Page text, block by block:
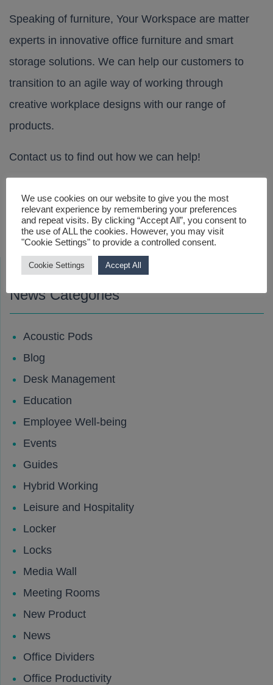
Speaking of furniture, Your Workspace are matter
experts in innovative office furniture and smart
storage solutions. We can help our customers to
transition to an agile way of working through
creative workplace designs with our range of
products.
Contact us to find out how we can help!
Post navigation
Visits to our London Showroom – By Appointment
Only
Thought Leadership – The New Workplace
News Categories
Acoustic Pods
Blog
Desk Management
Education
Employee Well-being
Events
Guides
Hybrid Working
Leisure and Hospitality
Locker
Locks
Media Wall
Meeting Rooms
New Product
News
Office Dividers
Office Productivity
We use cookies on our website to give you the most
relevant experience by remembering your preferences
and repeat visits. By clicking “Accept All”, you consent to
the use of ALL the cookies. However, you may visit
"Cookie Settings" to provide a controlled consent.
Cookie Settings Accept All